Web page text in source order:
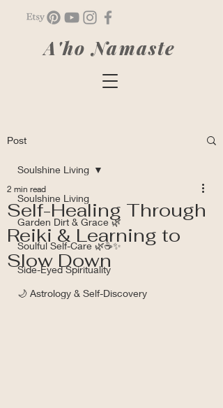
A'ho Namaste
Post
Soulshine Living
Garden Dirt & Grace 🌿
Soulful Self-Care 🌿☕✨
Side-Eyed Spirituality
🌙 Astrology & Self-Discovery
Soulshine Living
Self-Healing Through
Reiki & Learning to
Slow Down
2 min read